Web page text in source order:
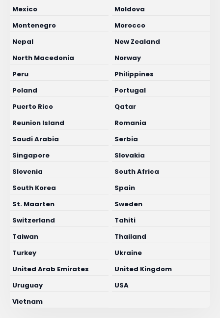
Mexico
Moldova
Montenegro
Morocco
Nepal
New Zealand
North Macedonia
Norway
Peru
Philippines
Poland
Portugal
Puerto Rico
Qatar
Reunion Island
Romania
Saudi Arabia
Serbia
Singapore
Slovakia
Slovenia
South Africa
South Korea
Spain
St. Maarten
Sweden
Switzerland
Tahiti
Taiwan
Thailand
Turkey
Ukraine
United Arab Emirates
United Kingdom
Uruguay
USA
Vietnam